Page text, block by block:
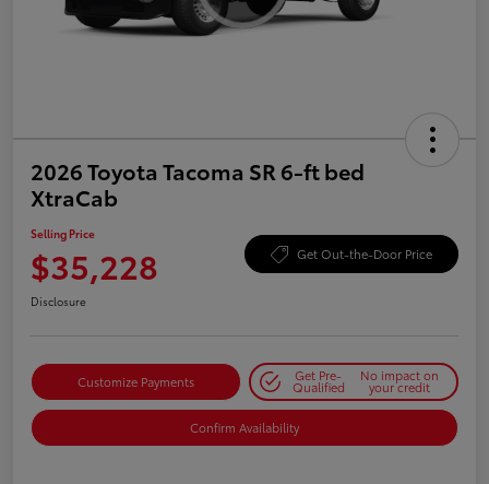
2026 Toyota Tacoma SR 6-ft bed
XtraCab
Selling Price
$35,228 Get Out-the-Door Price
Disclosure
Customize Payments Get Pre-
Qualified
No impact on
your credit
Confirm Availability